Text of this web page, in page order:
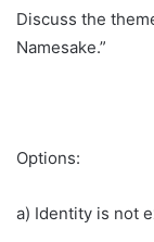
Discuss the
Namesake.”
Options:
a) Identity is not